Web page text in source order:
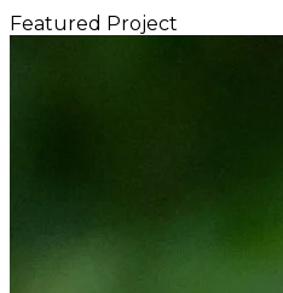
Featured Project